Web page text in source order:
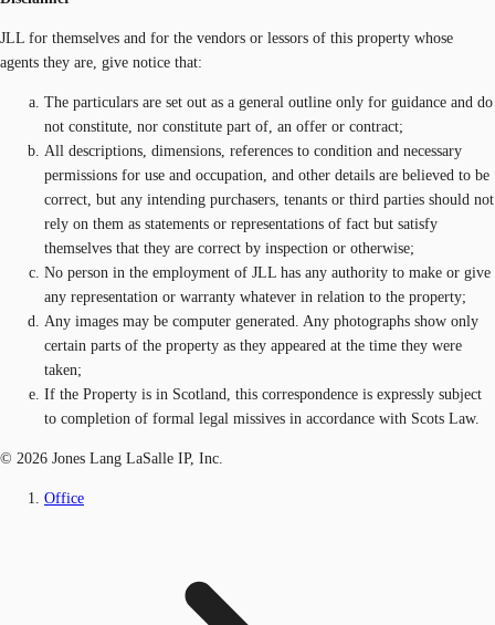
JLL for themselves and for the vendors or lessors of this property whose
agents they are, give notice that:
The particulars are set out as a general outline only for guidance and do
not constitute, nor constitute part of, an offer or contract;
All descriptions, dimensions, references to condition and necessary
permissions for use and occupation, and other details are believed to be
correct, but any intending purchasers, tenants or third parties should not
rely on them as statements or representations of fact but satisfy
themselves that they are correct by inspection or otherwise;
No person in the employment of JLL has any authority to make or give
any representation or warranty whatever in relation to the property;
Any images may be computer generated. Any photographs show only
certain parts of the property as they appeared at the time they were
taken;
If the Property is in Scotland, this correspondence is expressly subject
to completion of formal legal missives in accordance with Scots Law.
© 2026 Jones Lang LaSalle IP, Inc.
Office